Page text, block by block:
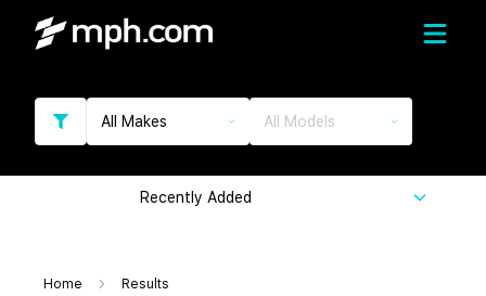
All Makes All Models
Recently Added
Home Results